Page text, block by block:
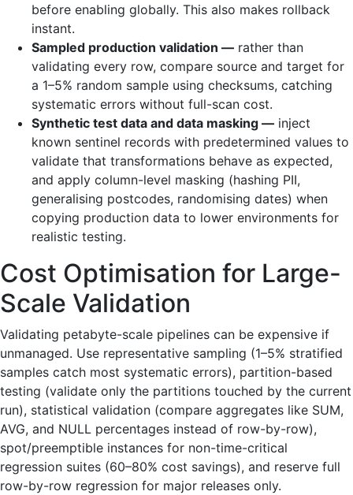
before enabling globally. This also makes rollback
instant.
Sampled production validation — rather than
validating every row, compare source and target for
a 1–5% random sample using checksums, catching
systematic errors without full-scan cost.
Synthetic test data and data masking — inject
known sentinel records with predetermined values to
validate that transformations behave as expected,
and apply column-level masking (hashing PII,
generalising postcodes, randomising dates) when
copying production data to lower environments for
realistic testing.
Cost Optimisation for Large-
Scale Validation
Validating petabyte-scale pipelines can be expensive if
unmanaged. Use representative sampling (1–5% stratified
samples catch most systematic errors), partition-based
testing (validate only the partitions touched by the current
run), statistical validation (compare aggregates like SUM,
AVG, and NULL percentages instead of row-by-row),
spot/preemptible instances for non-time-critical
regression suites (60–80% cost savings), and reserve full
row-by-row regression for major releases only.